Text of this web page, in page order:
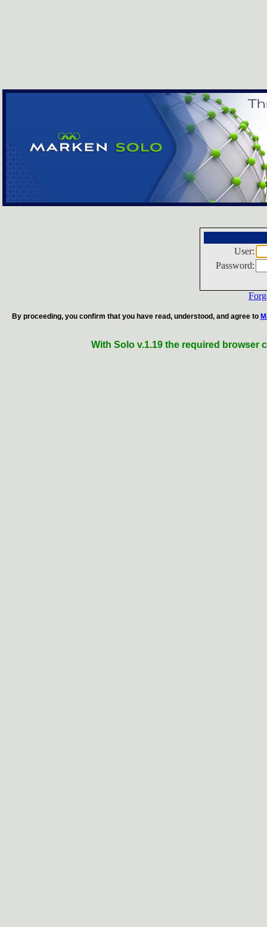
User:
Password:
By proceeding, you confirm that you have read, understood, and agree to
With Solo v.1.19 the required browser